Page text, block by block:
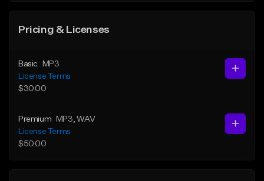
Pricing & Licenses
Basic
MP3
License Terms
$30.00
Premium MP3 , WAV
License Terms
$50.00